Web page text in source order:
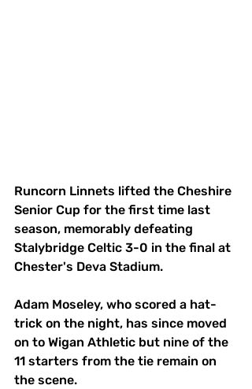
Runcorn Linnets lifted the Cheshire
Senior Cup for the first time last
season, memorably defeating
Stalybridge Celtic 3-0 in the final at
Chester's Deva Stadium.
Adam Moseley, who scored a hat-
trick on the night, has since moved
on to Wigan Athletic but nine of the
11 starters from the tie remain on
the scene.